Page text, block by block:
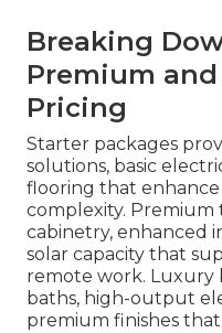
Breaking
Premium
Pricing
Starter packages
solutions, basic
flooring that
complexity.
cabinetry, enhanced
solar capacity that
remote work.
baths, high-output
premium finishes